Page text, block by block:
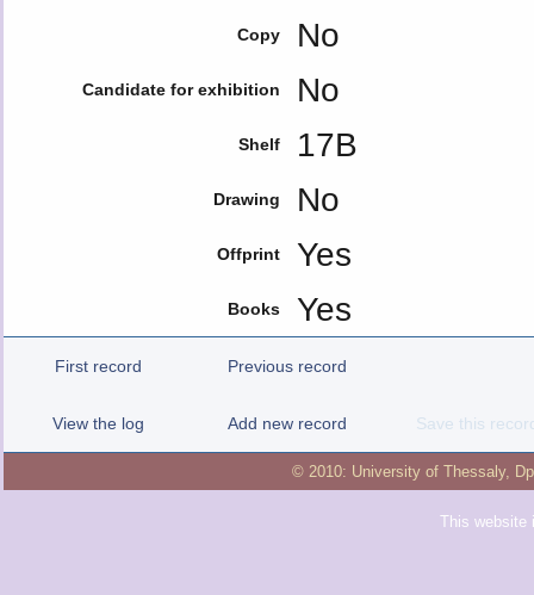
Copy No
Candidate for exhibition No
Shelf 17B
Drawing No
Offprint Yes
Books Yes
First record Previous record
View the log Add new record Save this
© 2010: University of Thessaly,
This website